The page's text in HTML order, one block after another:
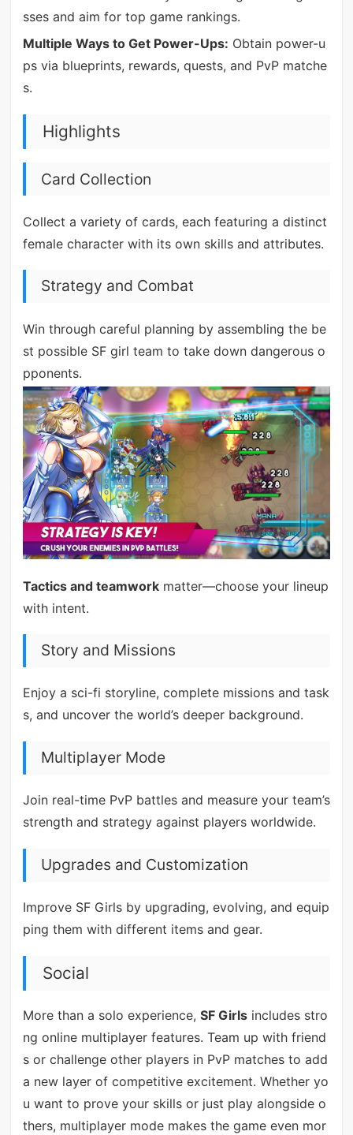
sses and aim for top game rankings.
Multiple Ways to Get Power-Ups: Obtain power-u
ps via blueprints, rewards, quests, and PvP matche
s.
Highlights
Card Collection
Collect a variety of cards, each featuring a distinct
female character with its own skills and attributes.
Strategy and Combat
Win through careful planning by assembling the be
st possible SF girl team to take down dangerous o
pponents.
Tactics and teamworkmatter—choose your lineup
with intent.
Story and Missions
Enjoy a sci-fi storyline, complete missions and task
s, and uncover the world’s deeper background.
Multiplayer Mode
Join real-time PvP battles and measure your team’s
strength and strategy against players worldwide.
Upgrades and Customization
Improve SF Girls by upgrading, evolving, and equip
ping them with different items and gear.
Social
More than a solo experience, SF Girlsincludes stro
ng online multiplayer features. Team up with friend
s or challenge other players in PvP matches to add
a new layer of competitive excitement. Whether yo
u want to prove your skills or just play alongside o
thers, multiplayer mode makes the game even mor